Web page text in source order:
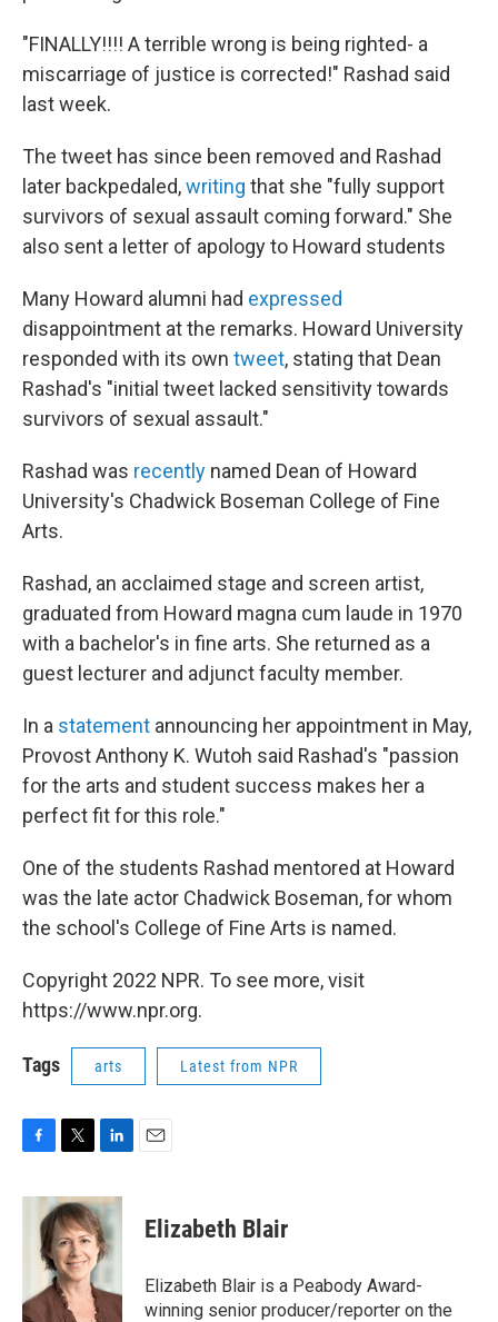
"FINALLY!!!! A terrible wrong is being righted- a
miscarriage of justice is corrected!" Rashad said
last week.
The tweet has since been removed and Rashad
later backpedaled,writing that she "fully support
survivors of sexual assault coming forward." She
also sent a letter of apology to Howard students
Many Howard alumni had expressed
disappointment at the remarks. Howard University
responded with its own tweet, stating that Dean
Rashad's "initial tweet lacked sensitivity towards
survivors of sexual assault."
Rashad was recently named Dean of Howard
University's Chadwick Boseman College of Fine
Arts.
Rashad, an acclaimed stage and screen artist,
graduated from Howard magna cum laude in 1970
with a bachelor's in fine arts. She returned as a
guest lecturer and adjunct faculty member.
In a statement announcing her appointment in May,
Provost Anthony K. Wutoh said Rashad's "passion
for the arts and student success makes her a
perfect fit for this role."
One of the students Rashad mentored at Howard
was the late actor Chadwick Boseman, for whom
the school's College of Fine Arts is named.
Copyright 2022 NPR. To see more, visit
https://www.npr.org.
Tags arts Latest from NPR
c
k
i
t
t
e
r
n
k
e
d
n
Elizabeth Blair
Elizabeth Blair is a Peabody Award-
winning senior producer/reporter on the